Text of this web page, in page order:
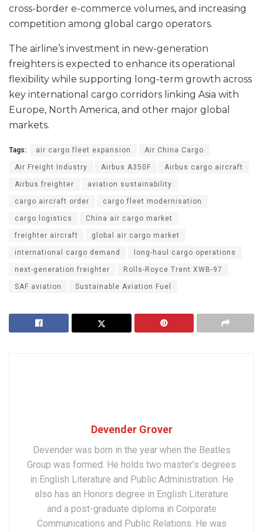
cross-border e-commerce volumes, and increasing
competition among global cargo operators.
The airline’s investment in new-generation
freighters is expected to enhance its operational
flexibility while supporting long-term growth across
key international cargo corridors linking Asia with
Europe, North America, and other major global
markets.
Tags: air cargo fleet expansion Air China Cargo
Air Freight Industry Airbus A350F Airbus cargo aircraft
Airbus freighter aviation sustainability
cargo aircraft order cargo fleet modernisation
cargo logistics China air cargo market
freighter aircraft global air cargo market
international cargo demand long-haul cargo operations
next-generation freighter Rolls-Royce Trent XWB-97
SAF aviation Sustainable Aviation Fuel
Devender Grover
Devender was born in the year when the Beatles
Group was formed. He holds two master’s degrees
in English Literature and Public Administration. He
also has an Honors degree in English Literature
and a post-graduate diploma in Corporate
Communications and Public Relations. He was